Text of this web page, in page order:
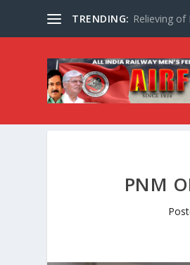
TRENDING: Relieving
PNM